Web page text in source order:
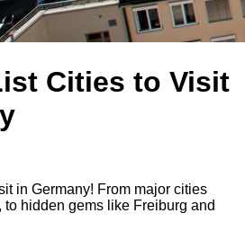
Cities to Visit
in Germany! From major cities
to hidden gems like Freiburg and